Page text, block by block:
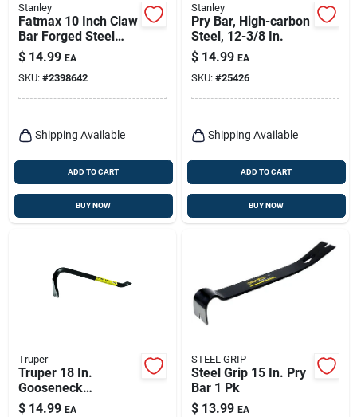
Stanley
Fatmax 10 Inch Claw
Bar Forged Steel
Utility Tool Model
55-126
$ 14.99 EA
SKU: #2398642
Shipping Available
ADD TO CART
BUY NOW
Stanley
Pry Bar, High-carbon
Steel, 12-3/8 In.
$ 14.99 EA
SKU: #25426
Shipping Available
ADD TO CART
BUY NOW
Truper
Truper 18 In.
Gooseneck
Wrecking Bar 1 Pk
$ 14.99 EA
STEEL GRIP
Steel Grip 15 In. Pry
Bar 1 Pk
$ 13.99 EA